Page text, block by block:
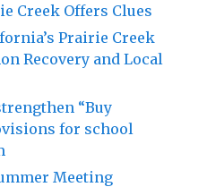
Creek Offers Clues
Prairie Creek
Recovery and Local
“Buy
for school
Meeting